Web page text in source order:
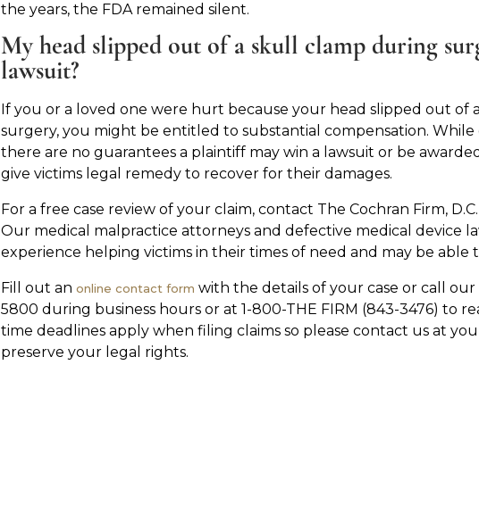
the years, the FDA remained silent.
My head slipped out of a skull clamp during
lawsuit?
If you or a loved one were hurt because your head slipped out of
surgery, you might be entitled to substantial compensation. While
there are no guarantees a plaintiff may win a lawsuit or be
give victims legal remedy to recover for their damages.
For a free case review of your claim, contact The Cochran Firm,
Our medical malpractice attorneys and defective medical device
experience helping victims in their times of need and may be able
Fill out an online contact form with the details of your case or call
5800 during business hours or at 1-800-THE FIRM (843-3476) to
time deadlines apply when filing claims so please contact us at
preserve your legal rights.